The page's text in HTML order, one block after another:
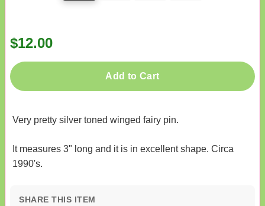
$12.00
Add to Cart
Very pretty silver toned winged fairy pin.
It measures 3" long and it is in excellent shape. Circa
1990's.
SHARE THIS ITEM